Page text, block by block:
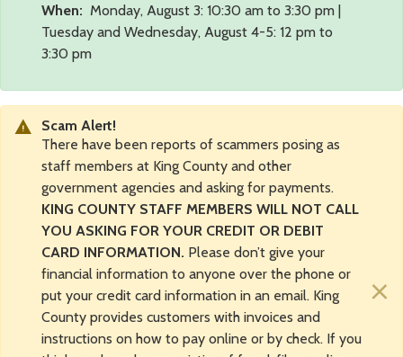
When: Monday, August 3: 10:30 am to 3:30 pm |
Tuesday and Wednesday, August 4-5: 12 pm to
3:30 pm
Scam Alert!
There have been reports of scammers posing as
staff members at King County and other
government agencies and asking for payments.
KING COUNTY STAFF MEMBERS WILL NOT CALL
YOU ASKING FOR YOUR CREDIT OR DEBIT
CARD INFORMATION. Please don’t give your
financial information to anyone over the phone or
put your credit card information in an email. King
County provides customers with invoices and
instructions on how to pay online or by check. If you
×